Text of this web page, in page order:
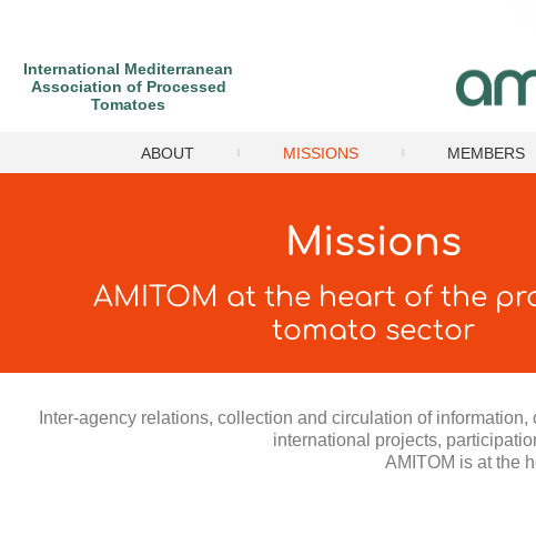
International Mediterranean
Association of Processed
Tomatoes
ABOUT MISSIONS MEMBERS
Missions
AMITOM at the heart of the
tomato sector
Inter-agency relations, collection and circulation of
international projects,
AMITOM is at the